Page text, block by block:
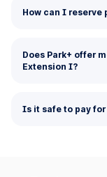
How can I reserve
Does Park+ offer
Extension I?
Is it safe to pay